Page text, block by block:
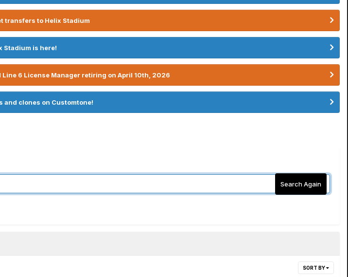
transfers to Helix Stadium
Stadium is here!
Line 6 License Manager retiring on April 10th, 2026
and clones on Customtone!
Search Again
SORT BY